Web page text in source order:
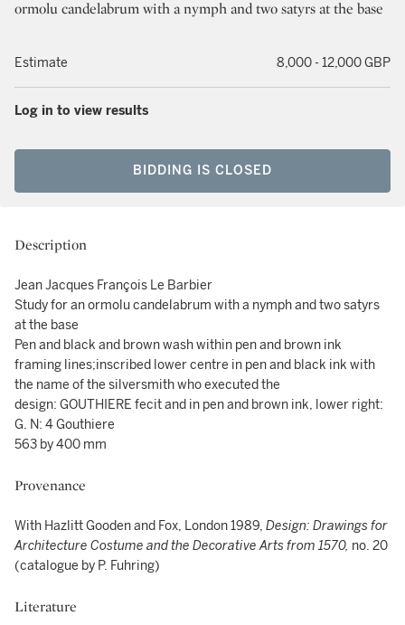
ormolu candelabrum with a nymph and two satyrs at the base
Estimate 8,000 - 12,000 GBP
Log in to view results
BIDDING IS CLOSED
Description
Jean Jacques François Le Barbier
Study for an ormolu candelabrum with a nymph and two satyrs
at the base
Pen and black and brown wash within pen and brown ink
framing lines;inscribed lower centre in pen and black ink with
the name of the silversmith who executed the
design: GOUTHIERE fecit and in pen and brown ink, lower right:
G. N: 4 Gouthiere
563 by 400 mm
Provenance
With Hazlitt Gooden and Fox, London 1989, Design: Drawings for
Architecture Costume and the Decorative Arts from 1570, no. 20
(catalogue by P. Fuhring)
Literature